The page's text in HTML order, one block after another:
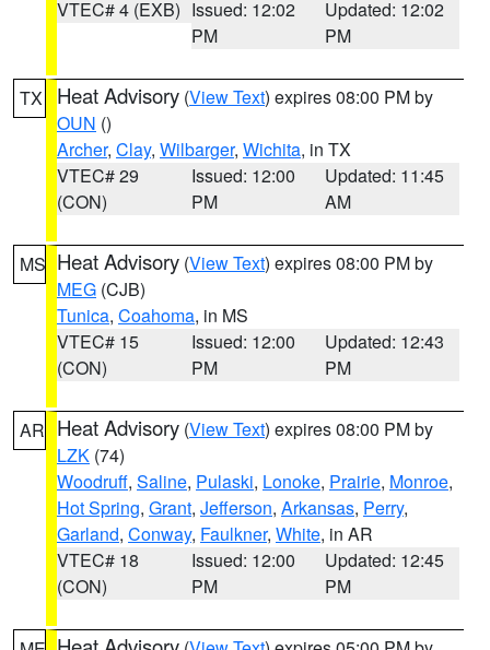
VTEC# 4 (EXB) Issued: 12:02
PM
Updated: 12:02
PM
TX Heat Advisory (View Text) expires 08:00 PM by
OUN ()
Archer, Clay, Wilbarger, Wichita, in TX
VTEC# 29
(CON)
Issued: 12:00
PM
Updated: 11:45
AM
MS Heat Advisory (View Text) expires 08:00 PM by
MEG (CJB)
Tunica, Coahoma, in MS
VTEC# 15
(CON)
Issued: 12:00
PM
Updated: 12:43
PM
AR Heat Advisory (View Text) expires 08:00 PM by
LZK (74)
Woodruff, Saline, Pulaski, Lonoke, Prairie, Monroe,
Hot Spring, Grant, Jefferson, Arkansas, Perry,
Garland, Conway, Faulkner, White, in AR
VTEC# 18
(CON)
Issued: 12:00
PM
Updated: 12:45
PM